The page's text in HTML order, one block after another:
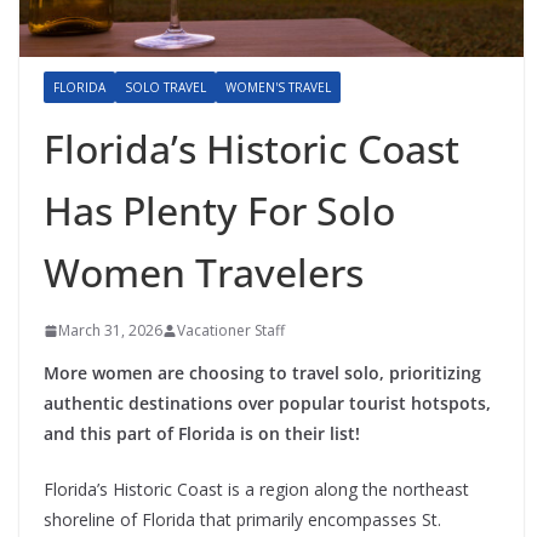
FLORIDA SOLO TRAVEL WOMEN'S TRAVEL
Florida’s Historic Coast
Has Plenty For Solo
Women Travelers
March 31, 2026 Vacationer Staff
More women are choosing to travel solo, prioritizing
authentic destinations over popular tourist hotspots,
and this part of Florida is on their list!
Florida’s Historic Coast is a region along the northeast
shoreline of Florida that primarily encompasses St.